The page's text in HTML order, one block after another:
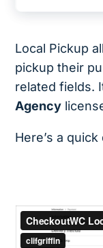
Local Pickup
pickup their
related fields.
Agency
Here’s a